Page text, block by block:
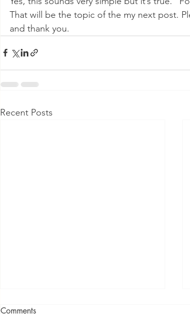
That will be the topic of the my next post.
and thank you.
Recent Posts
Comments